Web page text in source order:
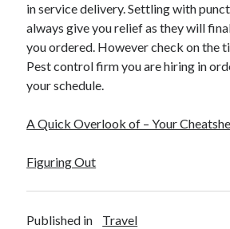
in service delivery. Settling with
always give you relief as they will
you ordered. However check on the
Pest control firm you are hiring in
your schedule.
A Quick Overlook of – Your
Figuring Out
Published in Travel